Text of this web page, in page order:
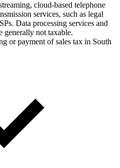
cloud-based telephone
services, such as legal
Data processing services and
generally not taxable.
or payment of sales tax in South